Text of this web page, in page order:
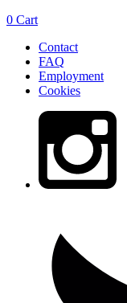
0 Cart
Contact
FAQ
Employment
Cookies